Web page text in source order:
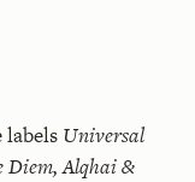
Universal
Diem, Alqhai &